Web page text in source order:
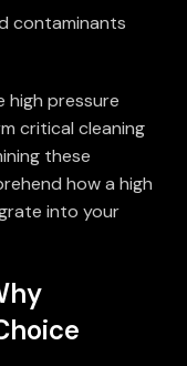
contaminants
high pressure
critical cleaning
these
how a high
into your